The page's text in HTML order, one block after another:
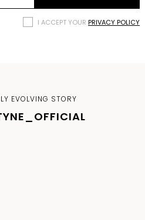
I ACCEPT YOURPRIVACY POLICY
EVOLVING STORY